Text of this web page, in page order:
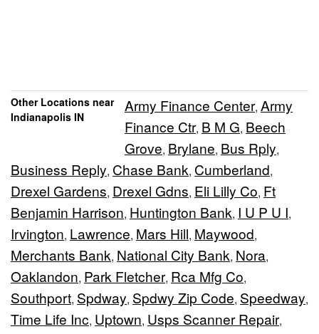
Other Locations near
Indianapolis IN
Army Finance Center, Army
Finance Ctr, B M G, Beech
Grove, Brylane, Bus Rply,
Business Reply, Chase Bank, Cumberland,
Drexel Gardens, Drexel Gdns, Eli Lilly Co, Ft
Benjamin Harrison, Huntington Bank, I U P U I,
Irvington, Lawrence, Mars Hill, Maywood,
Merchants Bank, National City Bank, Nora,
Oaklandon, Park Fletcher, Rca Mfg Co,
Southport, Spdway, Spdwy Zip Code, Speedway,
Time Life Inc, Uptown, Usps Scanner Repair,